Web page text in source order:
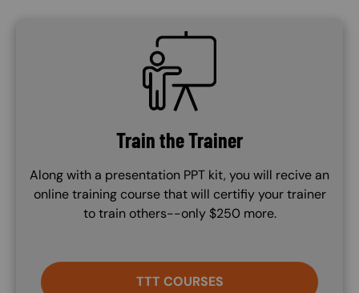
SVG
Train the Trainer
Along with a presentation PPT kit, you will recive an
online training course that will certifiy your trainer
to train others--only $250 more.
TTT COURSES